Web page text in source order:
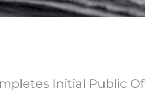
Initial Public